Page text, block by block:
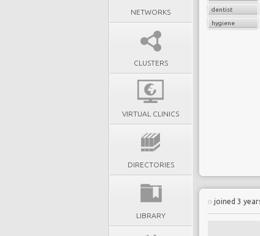
NETWORKS
CLUSTERS
VIRTUAL CLINICS
DIRECTORIES
LIBRARY
dentist
hygiene
joined 3